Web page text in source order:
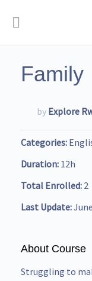
Family
by Explore
Categories
Duration 12h
Total Enrolled 2
Last Update
About Course
Struggling to